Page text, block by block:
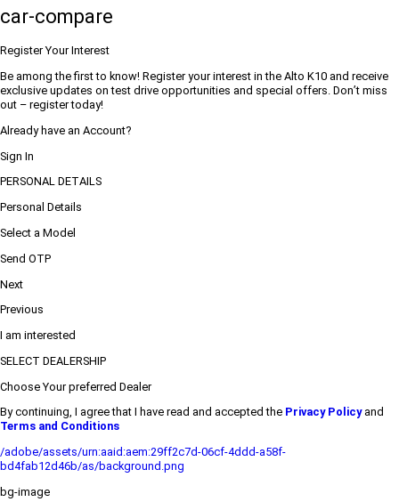
car-compare
Register Your Interest
Be among the first to know! Register your interest in the Alto K10 and receive
exclusive updates on test drive opportunities and special offers. Don’t miss
out – register today!
Already have an Account?
Sign In
PERSONAL DETAILS
Personal Details
Select a Model
Send OTP
Next
Previous
I am interested
SELECT DEALERSHIP
Choose Your preferred Dealer
By continuing, I agree that I have read and accepted the Privacy Policyand
Terms and Conditions
/adobe/assets/urn:aaid:aem:29ff2c7d-06cf-4ddd-a58f-
bd4fab12d46b/as/background.png
bg-image